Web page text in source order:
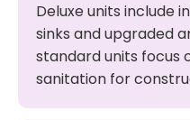
Deluxe units include
sinks and upgraded
standard units focus
sanitation for